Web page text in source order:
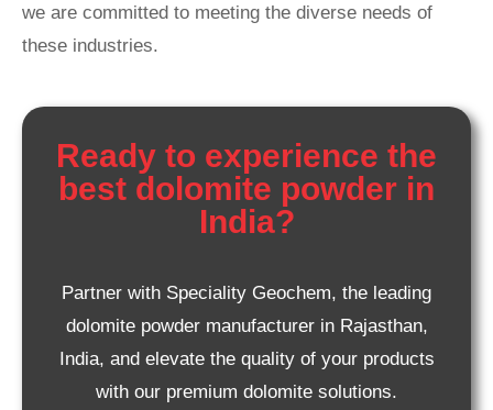
we are committed to meeting the diverse needs of
these industries.
Ready to experience the
best dolomite powder in
India?
Partner with Speciality Geochem, the leading
dolomite powder manufacturer in Rajasthan,
India, and elevate the quality of your products
with our premium dolomite solutions.